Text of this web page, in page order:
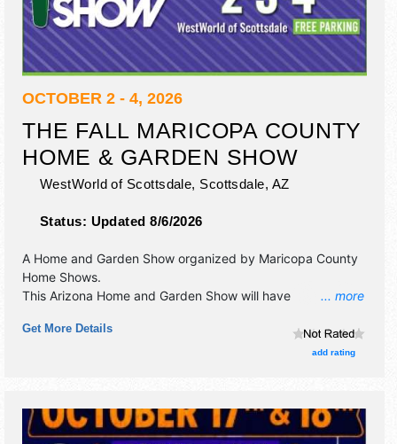
OCTOBER 2 - 4, 2026
THE FALL MARICOPA COUNTY
HOME & GARDEN SHOW
WestWorld of Scottsdale, Scottsdale, AZ
Status: Updated 8/6/2026
... more
A Home and Garden Show organized by Maricopa County
Home Shows.
This Arizona Home and Garden Show will have
crafts, film, fine art, fine craft, flea market and homegrown
products exhibitors, and 30 food booths. Admission tickets
Get More Details
add rating